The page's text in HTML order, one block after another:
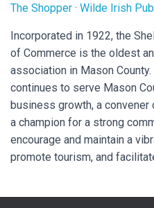
The Shopper · Wilde Irish Pub
Incorporated in 1922, the
of Commerce is the oldest
association in Mason
continues to serve Mason
business growth, a
a champion for a strong
encourage and maintain a
promote tourism, and